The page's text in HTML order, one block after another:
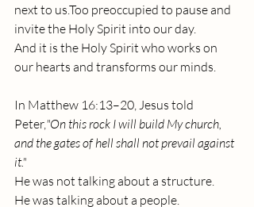
next to us.Too preoccupied to pause and
invite the Holy Spirit into our day.
And it is the Holy Spirit who works on
our hearts and transforms our minds.
In Matthew 16:13–20, Jesus told
Peter,"On this rock I will build My church,
and the gates of hell shall not prevail against
it."
He was not talking about a structure.
He was talking about a people.